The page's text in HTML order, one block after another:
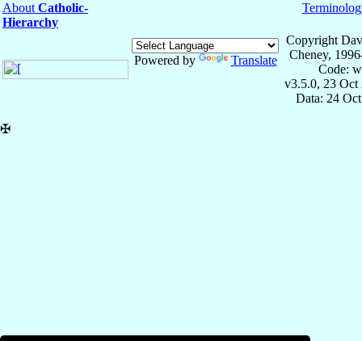
About Catholic-
Hierarchy
Powered by Translate
Copyright
Cheney,
Code:
v3.5.0, 23 Oct
Data: 24
✠